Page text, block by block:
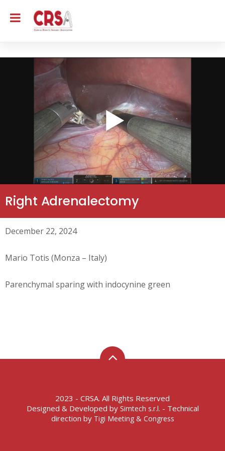
Right Adrenalectomy
December 22, 2024
Mario Totis (Monza – Italy)
Parenchymal sparing with indocynine green
2023 - CRSA. All Rights Reserved
Designed & Developed by Simtech s.r.l. - Technical
direction by Tigi Meeting & Congress